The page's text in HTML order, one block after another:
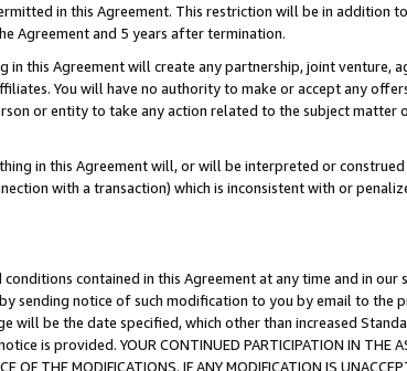
in this Agreement. This restriction will be in
Agreement and 5 years after termination.
in this Agreement will create any partnership, joint venture,
You will have no authority to make or accept any
or entity to take any action related to the subject matter
in this Agreement will, or will be interpreted or
with a transaction) which is inconsistent with or
contained in this Agreement at any time and in
sending notice of such modification to you by email to
will be the date specified, which other than increased
is provided. YOUR CONTINUED PARTICIPATION IN THE
OF THE MODIFICATIONS. IF ANY MODIFICATION IS